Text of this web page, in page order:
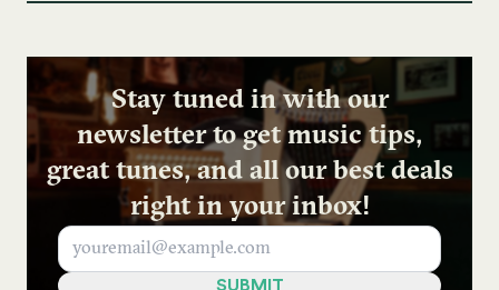
Stay tuned in with our
newsletter to get music tips,
great tunes, and all our best deals
right in your inbox!